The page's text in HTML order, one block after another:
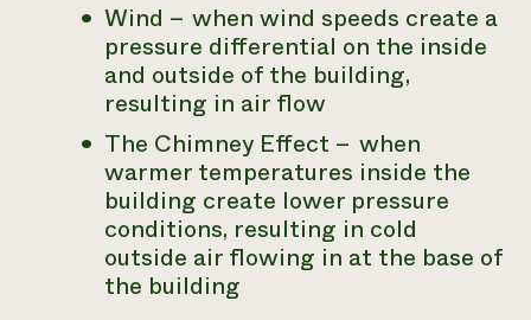
Wind – when wind speeds create a
pressure differential on the inside
and outside of the building,
resulting in air flow
The Chimney Effect – when
warmer temperatures inside the
building create lower pressure
conditions, resulting in cold
outside air flowing in at the base of
the building